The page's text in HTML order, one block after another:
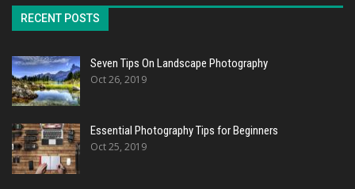
RECENT POSTS
Seven Tips On Landscape Photography
Oct 26, 2019
Essential Photography Tips for Beginners
Oct 25, 2019